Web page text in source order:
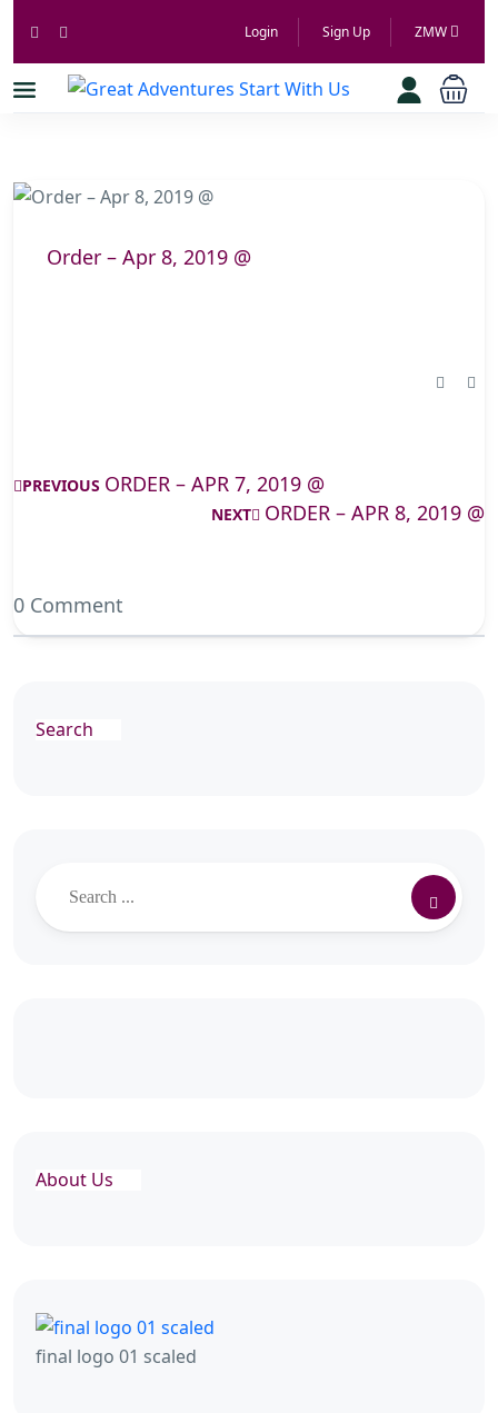
Login Sign Up ZMW
Order – Apr 8, 2019 @
PREVIOUS ORDER – APR 7, 2019 @
NEXT ORDER – APR 8, 2019 @
0 Comment
Search
About Us
final logo 01 scaled